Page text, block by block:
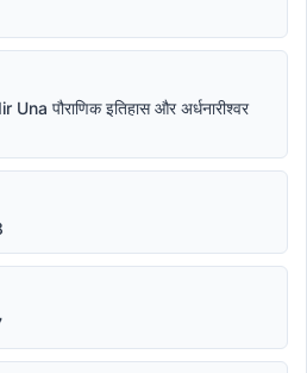
पौराणिक इतिहास और अर्धनारीश्वर